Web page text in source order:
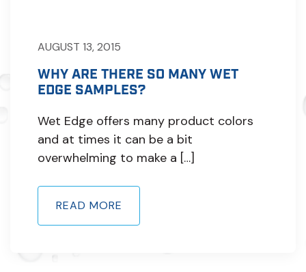
AUGUST 13, 2015
WHY ARE THERE SO MANY WET
EDGE SAMPLES?
Wet Edge offers many product colors
and at times it can be a bit
overwhelming to make a […]
READ MORE